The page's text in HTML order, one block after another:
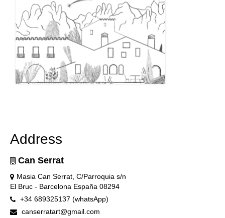
Address
Can Serrat
Masia Can Serrat, C/Parroquia s/n
El Bruc - Barcelona España 08294
+34 689325137 (whatsApp)
canserratart@gmail.com